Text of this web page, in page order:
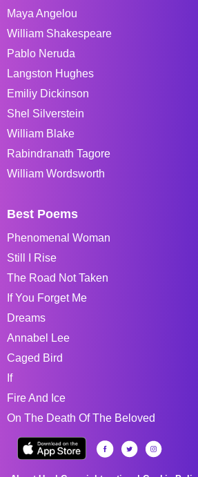
Maya Angelou
William Shakespeare
Pablo Neruda
Langston Hughes
Emiliy Dickinson
Shel Silverstein
William Blake
Rabindranath Tagore
William Wordsworth
Best Poems
Phenomenal Woman
Still I Rise
The Road Not Taken
If You Forget Me
Dreams
Annabel Lee
Caged Bird
If
Fire And Ice
On The Death Of The Beloved